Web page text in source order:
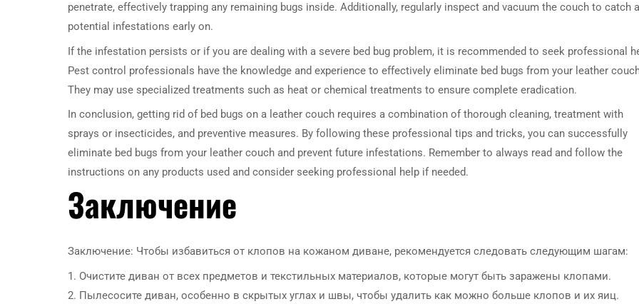
penetrate, effectively trapping any remaining bugs inside. Additionally, regularly inspect and vacuum the couch to catch
potential infestations early on.
If the infestation persists or if you are dealing with a severe bed bug problem, it is recommended to seek professional
Pest control professionals have the knowledge and experience to effectively eliminate bed bugs from your leather
They may use specialized treatments such as heat or chemical treatments to ensure complete eradication.
In conclusion, getting rid of bed bugs on a leather couch requires a combination of thorough cleaning, treatment with
sprays or insecticides, and preventive measures. By following these professional tips and tricks, you can successfully
eliminate bed bugs from your leather couch and prevent future infestations. Remember to always read and follow the
instructions on any products used and consider seeking professional help if needed.
Заключение
Заключение: Чтобы избавиться от клопов на кожаном диване, рекомендуется следовать следующим шагам:
1. Очистите диван от всех предметов и текстильных материалов, которые могут быть заражены клопами.
2. Пылесосите диван, особенно в скрытых углах и швы, чтобы удалить как можно больше клопов и их яиц.